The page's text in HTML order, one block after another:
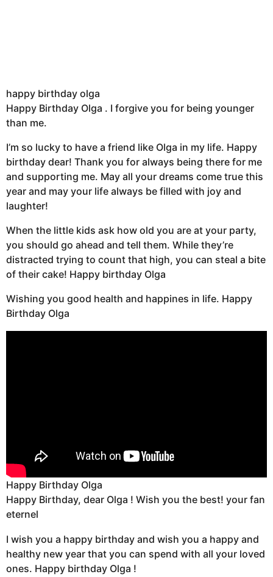
happy birthday olga
Happy Birthday Olga . I forgive you for being younger
than me.
I’m so lucky to have a friend like Olga in my life. Happy
birthday dear! Thank you for always being there for me
and supporting me. May all your dreams come true this
year and may your life always be filled with joy and
laughter!
When the little kids ask how old you are at your party,
you should go ahead and tell them. While they’re
distracted trying to count that high, you can steal a bite
of their cake! Happy birthday Olga
Wishing you good health and happines in life. Happy
Birthday Olga
Happy Birthday Olga
Happy Birthday, dear Olga ! Wish you the best! your fan
eternel
I wish you a happy birthday and wish you a happy and
healthy new year that you can spend with all your loved
ones. Happy birthday Olga !